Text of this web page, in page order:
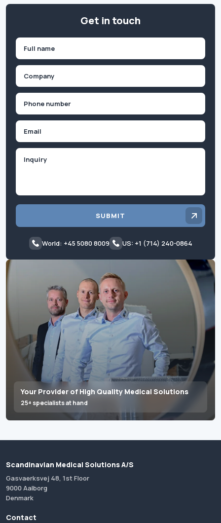
Your Provider of High Quality Medical Solutions
25+ specialists at hand
Get in touch
First
SUBMIT
World: +45 5080 8009 US: +1 (714) 240-0864
Scandinavian Medical Solutions A/S
Gasvaerksvej 48, 1st Floor
9000 Aalborg
Denmark
Contact